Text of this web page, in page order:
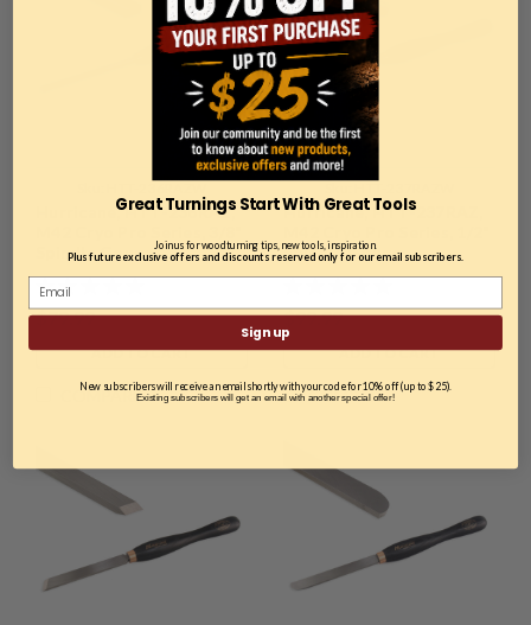
Hurricane, HTT-236RAZ,
Spindle Gouge
$79.99
ADD TO CART
COMPARE
Hurricane, HTT-237RAZ,
Spindle Gouge
$99.99
ADD TO CART
COMPARE
Great Turnings Start With Great Tools
Join us for woodturning tips, new tools, inspiration.
Plus future exclusive offers and discounts reserved only for our email subscribers.
Sign up
New subscribers will receive an email shortly with your code for 10% off (up to $25).
Existing subscribers will get an email with another special offer!